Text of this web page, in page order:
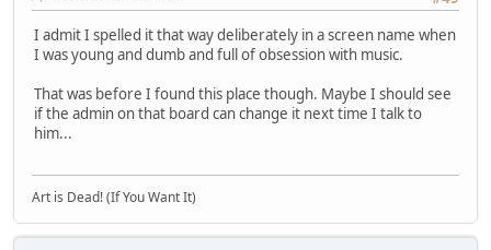
I admit I spelled it that way deliberately in a screen name when
I was young and dumb and full of obsession with music.
That was before I found this place though. Maybe I should see
if the admin on that board can change it next time I talk to
him...
Art is Dead! (If You Want It)